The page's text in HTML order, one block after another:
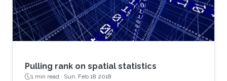
Pulling rank on spatial statistics
1 min read · Sun, Feb 18 2018